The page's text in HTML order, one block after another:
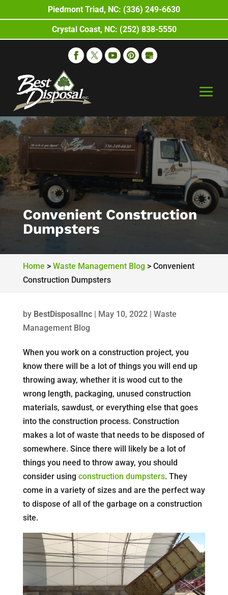
Convenient Construction
Dumpsters
Home > Waste Management Blog > Convenient
Construction Dumpsters
by BestDisposalInc| May 10, 2022| Waste
Management Blog
When you work on a construction project, you
know there will be a lot of things you will end up
throwing away, whether it is wood cut to the
wrong length, packaging, unused construction
materials, sawdust, or everything else that goes
into the construction process. Construction
makes a lot of waste that needs to be disposed of
somewhere. Since there will likely be a lot of
things you need to throw away, you should
consider using construction dumpsters. They
come in a variety of sizes and are the perfect way
to dispose of all of the garbage on a construction
site.
Piedmont Triad, NC: (336) 249-6630
Crystal Coast, NC: (252) 838-5550